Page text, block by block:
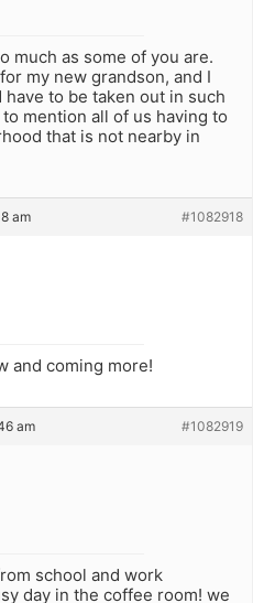
much as some of you are.
my new grandson, and I
to be taken out in such
mention all of us having to
that is not nearby in
am #1082918
and coming more!
am #1082919
school and work
day in the coffee room! we